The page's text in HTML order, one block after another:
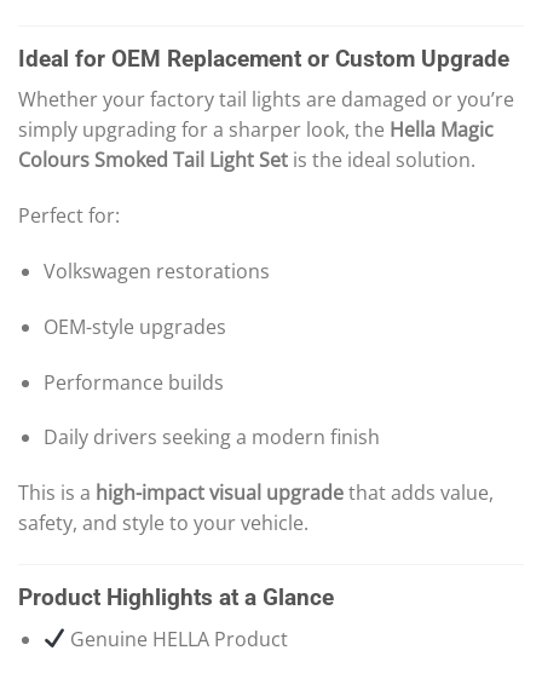
Ideal for OEM Replacement or Custom Upgrade
Whether your factory tail lights are damaged or you’re
simply upgrading for a sharper look, the Hella Magic
Colours Smoked Tail Light Set is the ideal solution.
Perfect for:
Volkswagen restorations
OEM-style upgrades
Performance builds
Daily drivers seeking a modern finish
This is a high-impact visual upgradethat adds value,
safety, and style to your vehicle.
Product Highlights at a Glance
Genuine HELLA Product